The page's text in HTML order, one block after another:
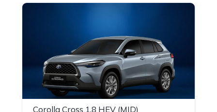
Corolla Cross 1.8 HEV (MID)